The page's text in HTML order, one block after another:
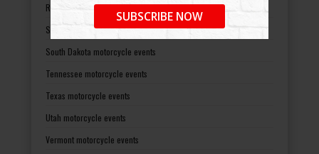
SUBSCRIBE NOW
Rhode Island motorcycle events
South Carolina motorcycle events
South Dakota motorcycle events
Tennessee motorcycle events
Texas motorcycle events
Utah motorcycle events
Vermont motorcycle events